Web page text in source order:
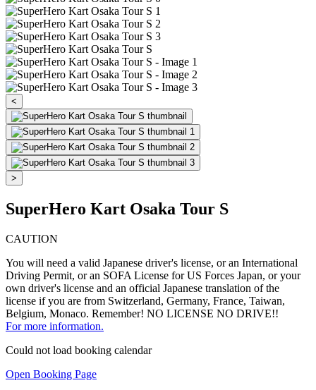
<
>
SuperHero Kart Osaka Tour S
CAUTION
You will need a valid Japanese driver's license, or an International
Driving Permit, or an SOFA License for US Forces Japan, or your
own driver's license and an official Japanese translation of the
license if you are from Switzerland, Germany, France, Taiwan,
Belgium, Monaco. Remember! NO LICENSE NO DRIVE!!
For more information.
Could not load booking calendar
Open Booking Page